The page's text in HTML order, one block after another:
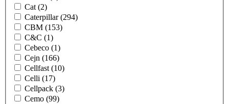
Cat (2)
Caterpillar(294)
CBM (153)
C&C (1)
Cebeco (1)
Cejn (166)
Cellfast (10)
Celli (17)
Cellpack (3)
Cemo (99)